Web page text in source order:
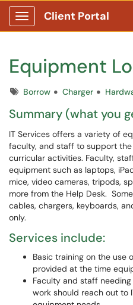
Show Applications Menu
Client Portal
Equipment
TagsBorrow Charger
Summary (what you
IT Services offers a variety of
faculty, and staff to support
curricular activities. Faculty,
equipment such as laptops,
mice, video cameras, tripods,
more from the Help Desk.
cables, chargers, keyboards,
only.
Services include:
Basic training on the use
provided at the time
Faculty and staff
work should reach out to